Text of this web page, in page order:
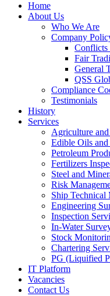
Home
About Us
Who We Are
Company
Conflicts
Fair
General
QSS
Compliance
Testimonials
History
Services
Agriculture
Edible Oils and
Petroleum
Fertilizers
Steel and
Risk
Ship Technical
Engineering
Inspection
In-Water
Stock
Chartering
PG (Liquified
IT Platform
Vacancies
Contact Us